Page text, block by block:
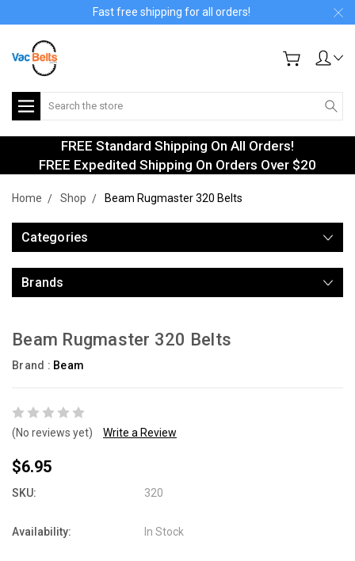
Fast free shipping for all orders!
Search
FREE Standard Shipping On All Orders!
FREE Expedited Shipping On Orders Over $20
Home Shop Beam Rugmaster 320 Belts
Categories
Brands
Beam Rugmaster 320 Belts
Brand : Beam
(No reviews yet) Write a Review
$6.95
SKU: 320
Availability: In Stock